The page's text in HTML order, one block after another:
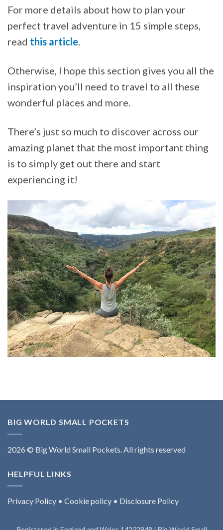
For more details about how to plan your
perfect travel adventure in 15 simple steps,
read this article.
Otherwise, I hope this section gives you all the
inspiration you’ll need to travel to all these
wonderful places and more.
There’s just so much to discover across our
amazing planet that the most important thing
is to simply get out there and start
experiencing it!
BIG WORLD SMALL POCKETS
2026 © Big World Small Pockets. All rights reserved
HELPFUL LINKS
Privacy Policy • Cookie policy • Disclosure Policy